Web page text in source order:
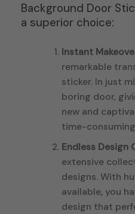
Background Door
a superior choice:
Instant
remarkable
sticker. In just
boring door,
new and
time-
Endless Design
extensive
designs. With
available, you
design that